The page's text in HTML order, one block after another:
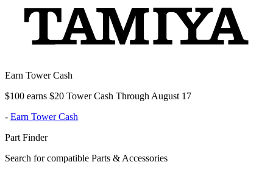
Earn Tower Cash
$100 earns $20 Tower Cash Through August 17
- Earn Tower Cash
Part Finder
Search for compatible Parts & Accessories